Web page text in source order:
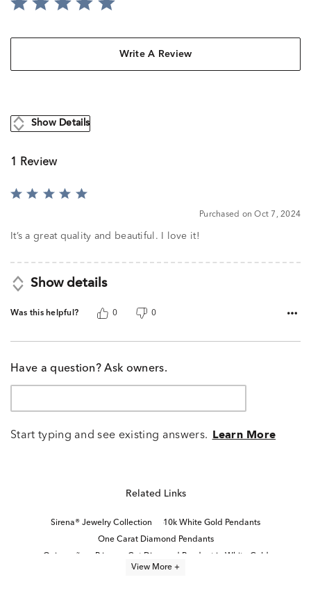
Write A Review
Show Details
1 Review
Rated
of
Purchased on Oct 7, 2024
It’s a great quality and beautiful. I love it!
Show details
Was this helpful? 0 0
Have a question? Ask owners.
Start typing and see existing answers. Learn More
Related Links
Sirena® Jewelry Collection
10k White Gold Pendants
One Carat Diamond Pendants
View More +